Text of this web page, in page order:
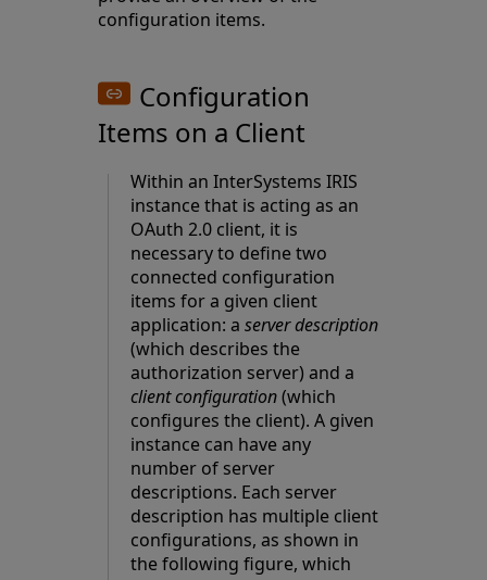
configuration items.
Configuration
Items on a Client
Within an InterSystems IRIS
instance that is acting as an
OAuth 2.0 client, it is
necessary to define two
connected configuration
items for a given client
application: aserver description
(which describes the
authorization server) and a
client configuration(which
configures the client). A given
instance can have any
number of server
descriptions. Each server
description has multiple client
configurations, as shown in
the following figure, which